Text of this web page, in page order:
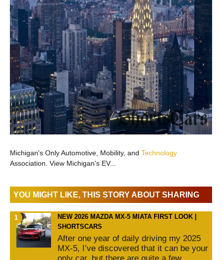
Michigan's Only Automotive, Mobility, and Technology
Association. View Michigan's EV...
YOU MIGHT LIKE, THIS STORY ABOUT SHARING
NEW 2026 MAZDA MX-5 MIATA FIRST LOOK |
SHORTSCARS
After one year of daily driving my 2025
MX-5, I’ve discovered that it can be your